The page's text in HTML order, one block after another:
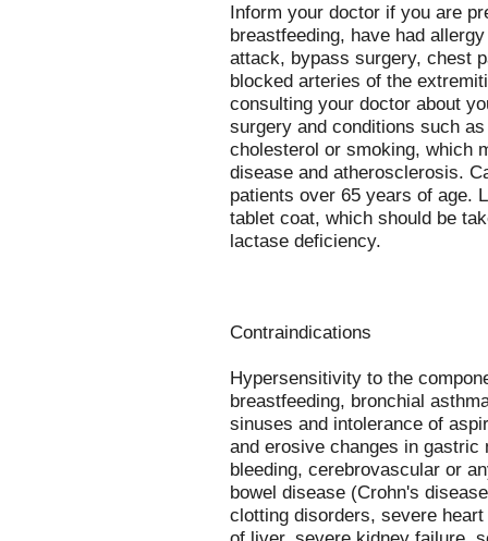
Inform your doctor if you are
breastfeeding, have had
attack, bypass surgery, chest
blocked arteries of the
consulting your doctor about
surgery and conditions such
cholesterol or smoking, which
disease and atherosclerosis.
patients over 65 years of age.
tablet coat, which should be
lactase deficiency.
Contraindications
Hypersensitivity to the
breastfeeding, bronchial
sinuses and intolerance of
and erosive changes in gastric
bleeding, cerebrovascular or
bowel disease (Crohn's
clotting disorders, severe